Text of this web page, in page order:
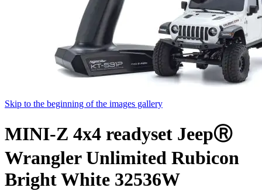
Skip to the beginning of the images gallery
MINI-Z 4x4 readyset JeepⓇ
Wrangler Unlimited Rubicon
Bright White 32536W